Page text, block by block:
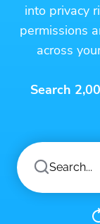
into privacy
permissions
across
Search